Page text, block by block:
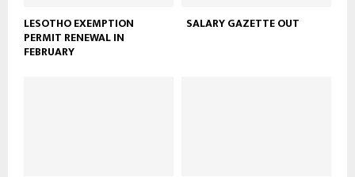
LESOTHO EXEMPTION
PERMIT RENEWAL IN
FEBRUARY
SALARY GAZETTE OUT